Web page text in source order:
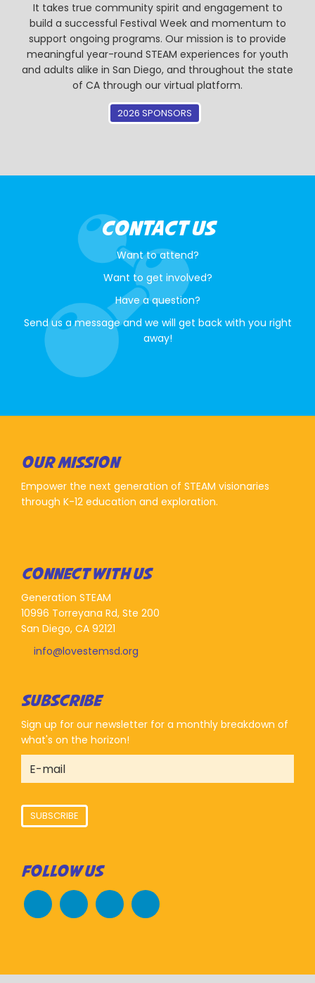
It takes true community spirit and engagement to
build a successful Festival Week and momentum to
support ongoing programs. Our mission is to provide
meaningful year-round STEAM experiences for youth
and adults alike in San Diego, and throughout the state
of CA through our virtual platform.
2026 SPONSORS
CONTACT US
Want to attend?
Want to get involved?
Have a question?
Send us a message and we will get back with you right
away!
OUR MISSION
Empower the next generation of STEAM visionaries
through K-12 education and exploration.
CONNECT WITH US
Generation STEAM
10996 Torreyana Rd, Ste 200
San Diego, CA 92121
info@lovestemsd.org
SUBSCRIBE
Sign up for our newsletter for a monthly breakdown of
what's on the horizon!
SUBSCRIBE
FOLLOW US